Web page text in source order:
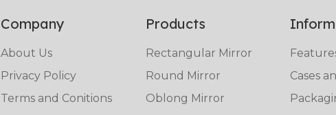
Company
About Us
Privacy Policy
Terms and Conitions
Products
Rectangular Mirror
Round Mirror
Oblong Mirror
Cases